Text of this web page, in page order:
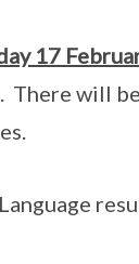
17
. There will